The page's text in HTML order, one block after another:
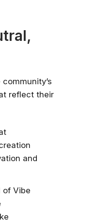
reflect their
and
of Vibe
leaders
Microsoft